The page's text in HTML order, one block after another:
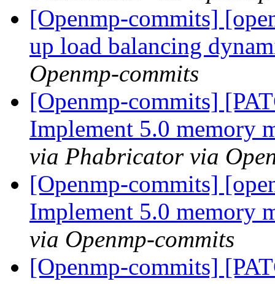
[Openmp-commits]
up load balancing
Openmp-commits
[Openmp-commits]
Implement 5.0 memory
via Phabricator via
[Openmp-commits]
Implement 5.0 memory
via Openmp-commits
[Openmp-commits]